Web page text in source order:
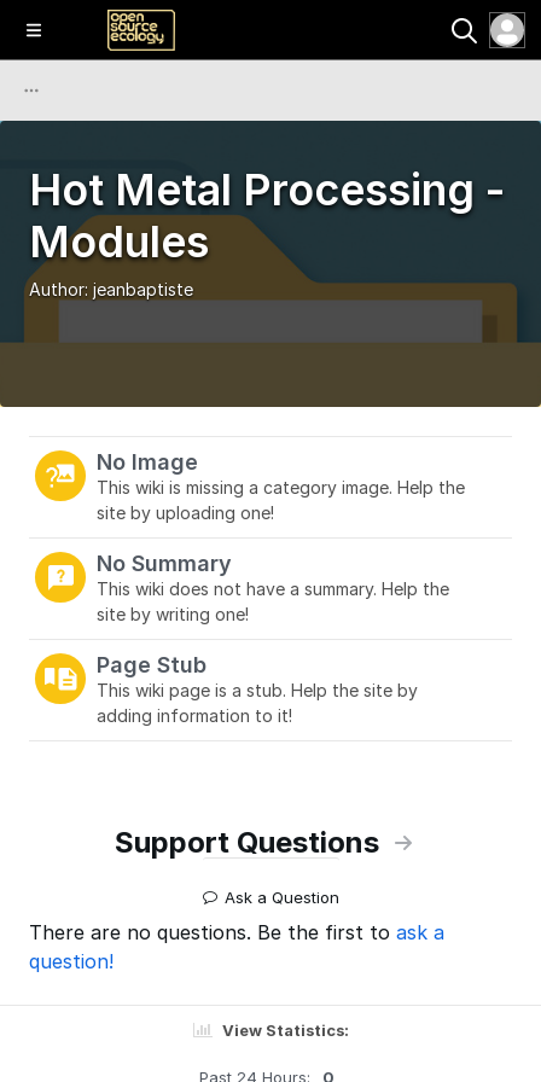
Hot Metal Processing -
Modules
Author: jeanbaptiste
No Image
This wiki is missing a category image. Help the
site by uploading one!
No Summary
This wiki does not have a summary. Help the
site by writing one!
Page Stub
This wiki page is a stub. Help the site by
adding information to it!
Support Questions
Ask a Question
There are no questions. Be the first to ask a
question!
View Statistics:
Past 24 Hours: 0